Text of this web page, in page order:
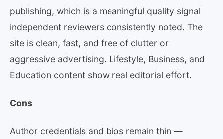
publishing, which is a meaningful quality signal
independent reviewers consistently noted. The
site is clean, fast, and free of clutter or
aggressive advertising. Lifestyle, Business, and
Education content show real editorial effort.
Cons
Author credentials and bios remain thin —